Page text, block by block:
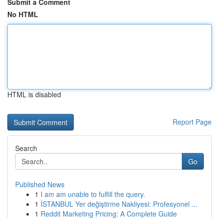
Submit a Comment
No HTML
HTML is disabled
Report Page
Search
Go
Published News
1 I am am unable to fulfill the query.
1 İSTANBUL Yer değiştirme Nakliyesi: Profesyonel ...
1 Reddit Marketing Pricing: A Complete Guide